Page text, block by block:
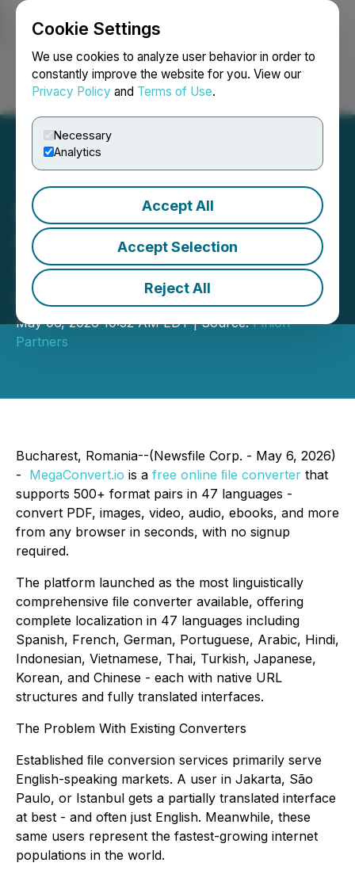
Cookie Settings
We use cookies to analyze user behavior in order to
constantly improve the website for you. View our
Privacy Policy and Terms of Use.
Necessary
Analytics
Accept All
Accept Selection
Reject All
Login Search Français
MegaConvert.io Launches
Free Online File Converter
Supporting 500+ Formats
in 47 Languages
May 06, 2026 10:32 AM EDT | Source:Pinion
Partners
Bucharest, Romania--(Newsfile Corp. - May 6, 2026)
- MegaConvert.io is a free online ﬁle converter that
supports 500+ format pairs in 47 languages -
convert PDF, images, video, audio, ebooks, and more
from any browser in seconds, with no signup
required.
The platform launched as the most linguistically
comprehensive ﬁle converter available, oﬀering
complete localization in 47 languages including
Spanish, French, German, Portuguese, Arabic, Hindi,
Indonesian, Vietnamese, Thai, Turkish, Japanese,
Korean, and Chinese - each with native URL
structures and fully translated interfaces.
The Problem With Existing Converters
Established ﬁle conversion services primarily serve
English-speaking markets. A user in Jakarta, São
Paulo, or Istanbul gets a partially translated interface
at best - and often just English. Meanwhile, these
same users represent the fastest-growing internet
populations in the world.